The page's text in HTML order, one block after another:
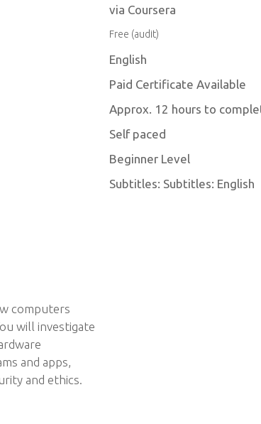
computers
will investigate
and apps,
and ethics.
via Coursera
Free (audit)
English
Paid Certificate Available
Approx. 12 hours to
Self paced
Beginner Level
Subtitles: Subtitles: English